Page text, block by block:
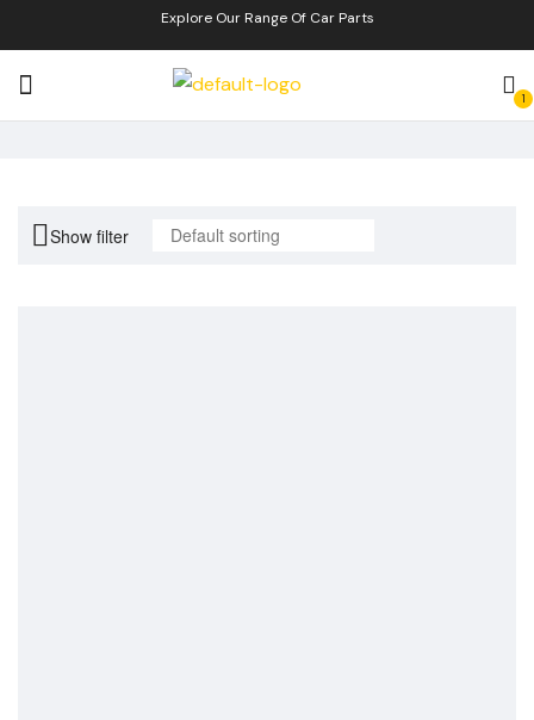
Explore Our Range Of Car Parts
1
Show filter